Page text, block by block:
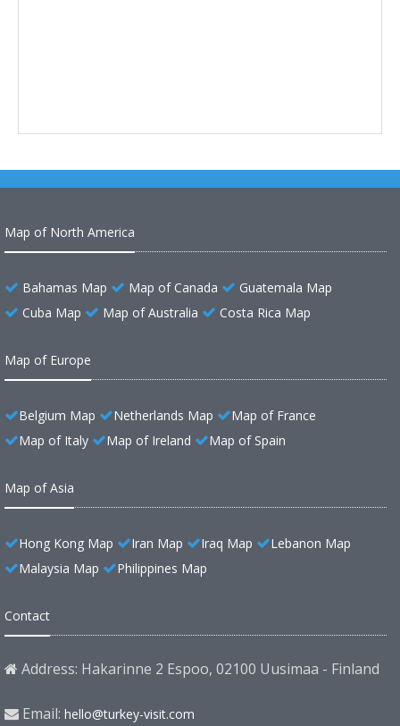
Map of North America
Bahamas Map Map of Canada
Guatemala Map
Cuba Map
Map of Australia Costa Rica Map
Map of Europe
Belgium Map Netherlands Map
Map of France
Map of Italy
Map of Ireland Map of Spain
Map of Asia
Hong Kong Map Iran Map Iraq Map
Lebanon Map
Malaysia Map
Philippines Map
Contact
Address: Hakarinne 2 Espoo, 02100 Uusimaa - Finland
Email: hello@turkey-visit.com